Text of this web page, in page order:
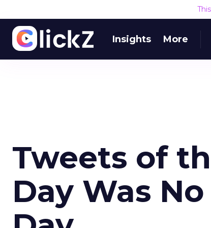
Insights More
Tweets of
Day Was